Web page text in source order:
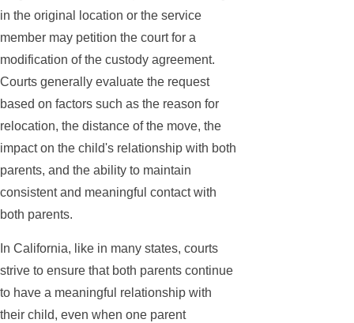
in the original location or the service
member may petition the court for a
modification of the custody agreement.
Courts generally evaluate the request
based on factors such as the reason for
relocation, the distance of the move, the
impact on the child's relationship with both
parents, and the ability to maintain
consistent and meaningful contact with
both parents.
In California, like in many states, courts
strive to ensure that both parents continue
to have a meaningful relationship with
their child, even when one parent